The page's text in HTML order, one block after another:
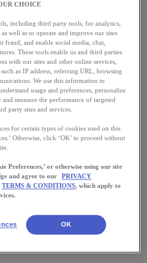
Health Nutrition Stories
CHOICE
including third party tools, for analytics,
well as to operate and improve our sites
fraud, and enable social media, chat,
These tools enable us and third parties
with our sites and other online services,
as IP address, referring URL, browsing
We use this information to
usage and preferences, personalize
measure the performance of targeted
party sites and services.
for certain types of cookies used on this
Otherwise, click ‘OK’ to proceed without
Preferences,’ or otherwise using our site
and agree to our
PRIVACY
TERMS & CONDITIONS, which apply to
OK